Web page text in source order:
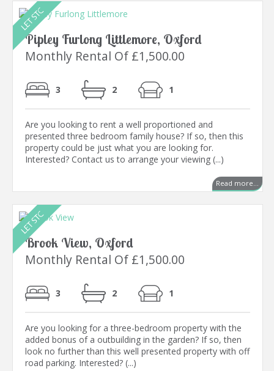
Pipley Furlong Littlemore, Oxford
Monthly Rental Of £1,500.00
3 2 1
Are you looking to rent a well proportioned and
presented three bedroom family house? If so, then this
property could be just what you are looking for.
Interested? Contact us to arrange your viewing (...)
Read more...
Brook View, Oxford
Monthly Rental Of £1,500.00
3 2 1
Are you looking for a three-bedroom property with the
added bonus of a outbuilding in the garden? If so, then
look no further than this well presented property with off
road parking. Interested? (...)